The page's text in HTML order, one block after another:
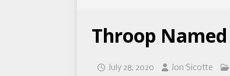
Throop Named
July 28, 2020 Jon Sicotte